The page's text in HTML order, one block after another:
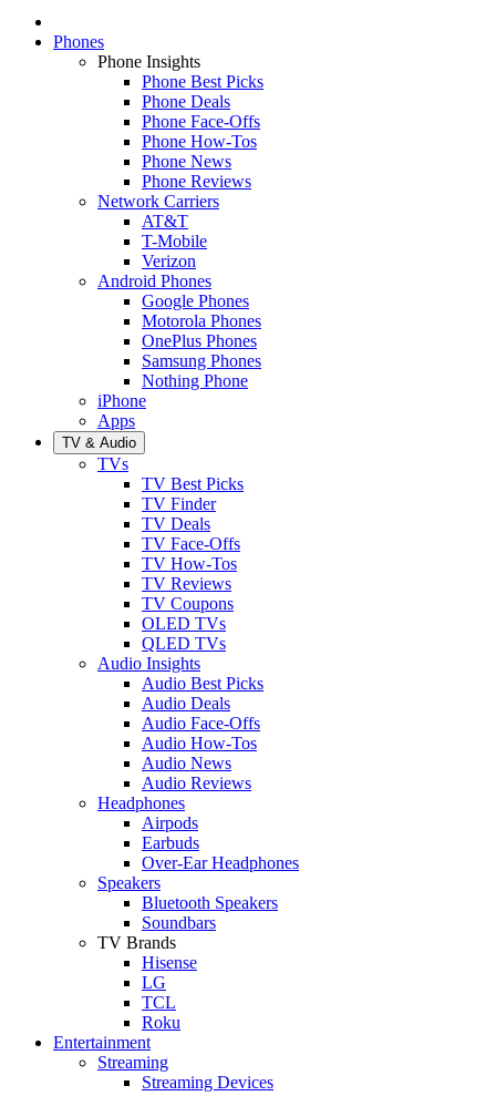
Phones
Phone Insights
Phone Best Picks
Phone Deals
Phone Face-Offs
Phone How-Tos
Phone News
Phone Reviews
Network Carriers
AT&T
T-Mobile
Verizon
Android Phones
Google Phones
Motorola Phones
OnePlus Phones
Samsung Phones
Nothing Phone
iPhone
Apps
TV & Audio
TVs
TV Best Picks
TV Finder
TV Deals
TV Face-Offs
TV How-Tos
TV Reviews
TV Coupons
OLED TVs
QLED TVs
Audio Insights
Audio Best Picks
Audio Deals
Audio Face-Offs
Audio How-Tos
Audio News
Audio Reviews
Headphones
Airpods
Earbuds
Over-Ear Headphones
Speakers
Bluetooth Speakers
Soundbars
TV Brands
Hisense
LG
TCL
Roku
Entertainment
Streaming
Streaming Devices